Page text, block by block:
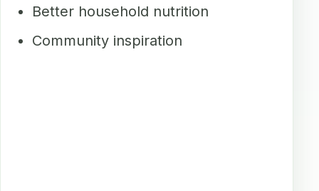
Better household nutrition
Community inspiration